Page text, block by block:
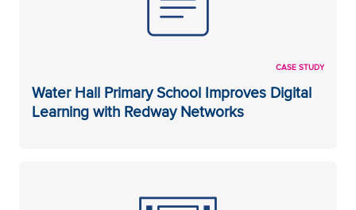
CASE STUDY
Water Hall Primary School Improves Digital
Learning with Redway Networks